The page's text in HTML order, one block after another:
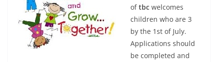
oftbc welcomes
children who are 3
by the 1st of July.
Applications should
be completed and